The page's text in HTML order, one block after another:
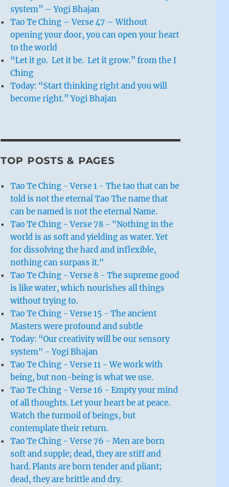
system” – Yogi Bhajan
Tao Te Ching – Verse 47 – Without
opening your door, you can open your heart
to the world
“Let it go. Let it be. Let it grow.” from the I
Ching
Today: “Start thinking right and you will
become right.” Yogi Bhajan
TOP POSTS & PAGES
Tao Te Ching - Verse 1 - The tao that can be
told is not the eternal Tao The name that
can be named is not the eternal Name.
Tao Te Ching - Verse 78 - "Nothing in the
world is as soft and yielding as water. Yet
for dissolving the hard and inflexible,
nothing can surpass it."
Tao Te Ching - Verse 8 - The supreme good
is like water, which nourishes all things
without trying to.
Tao Te Ching - Verse 15 - The ancient
Masters were profound and subtle
Today: “Our creativity will be our sensory
system" - Yogi Bhajan
Tao Te Ching - Verse 11 - We work with
being, but non-being is what we use.
Tao Te Ching - Verse 16 - Empty your mind
of all thoughts. Let your heart be at peace.
Watch the turmoil of beings, but
contemplate their return.
Tao Te Ching - Verse 76 - Men are born
soft and supple; dead, they are stiff and
hard. Plants are born tender and pliant;
dead, they are brittle and dry.